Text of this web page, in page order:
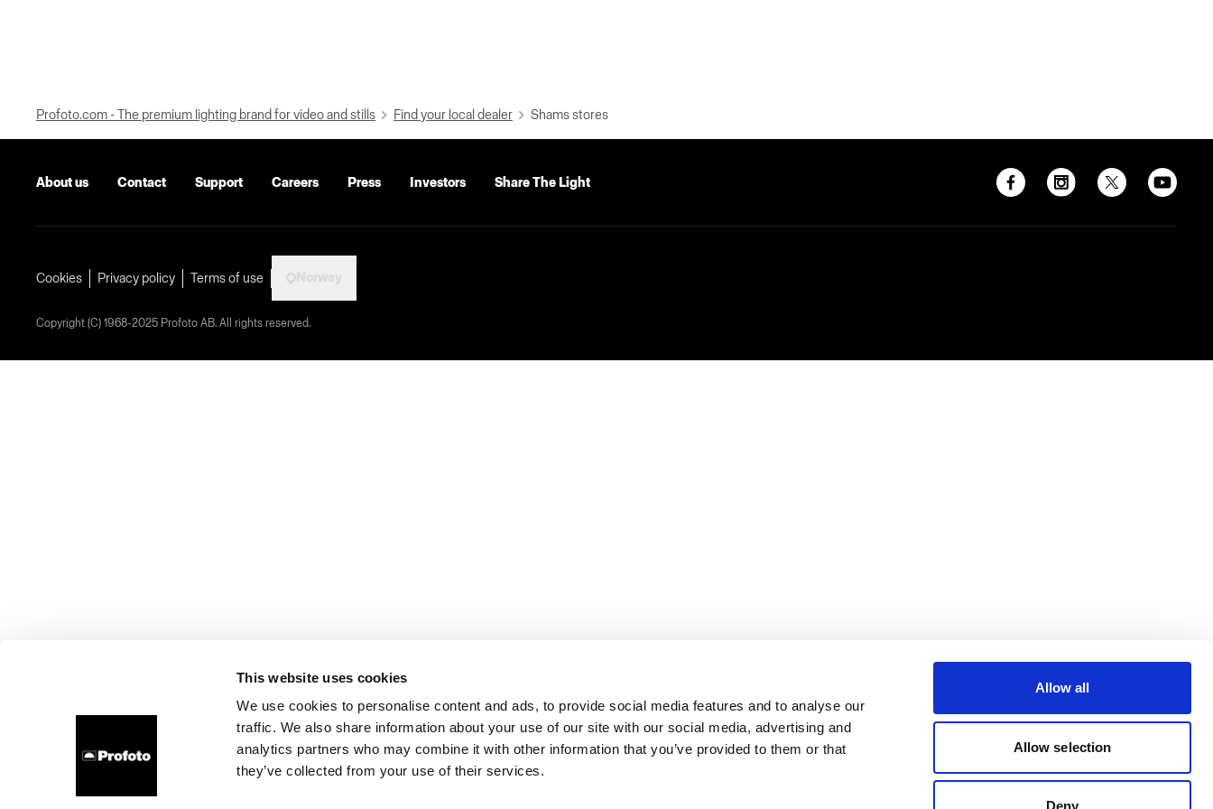
This website uses cookies
We use cookies to personalise content and ads, to provide social media features and to analyse our
traffic. We also share information about your use of our site with our social media, advertising and
analytics partners who may combine it with other information that you’ve provided to them or that
they’ve collected from your use of their services.
Allow all
Allow selection
Deny
Profoto.com - The premium lighting brand for video and stills Find your local dealer Shams stores
About us Contact Support Careers Press Investors Share The Light
Cookies Privacy policy Terms of use
Copyright (C) 1968-2025 Profoto AB. All rights reserved.